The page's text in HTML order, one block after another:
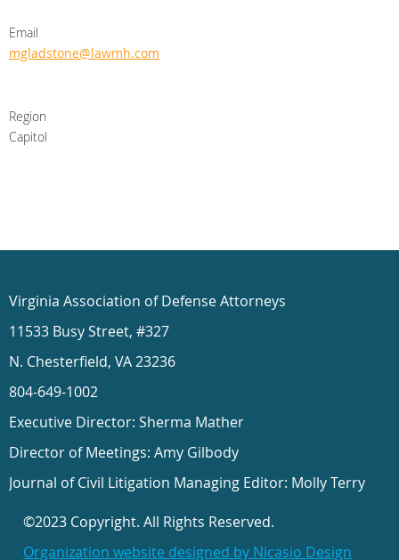
Email
mgladstone@lawmh.com
Region
Capitol
Virginia Association of Defense Attorneys
11533 Busy Street, #327
N. Chesterfield, VA 23236
804-649-1002
Executive Director: Sherma Mather
Director of Meetings: Amy Gilbody
Journal of Civil Litigation Managing Editor: Molly Terry
©2023 Copyright. All Rights Reserved.
Organization website designed by Nicasio Design